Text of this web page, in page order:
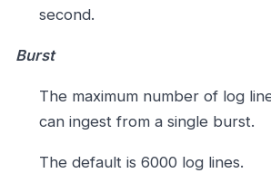
second.
Burst
The maximum number of log
can ingest from a single burst.
The default is 6000 log lines.